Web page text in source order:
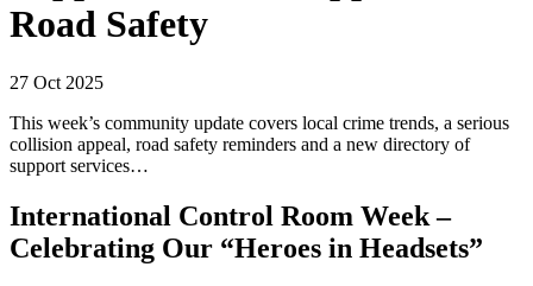
Road Safety
27 Oct 2025
This week’s community update covers local crime trends, a serious
collision appeal, road safety reminders and a new directory of
support services…
International Control Room Week –
Celebrating Our “Heroes in Headsets”